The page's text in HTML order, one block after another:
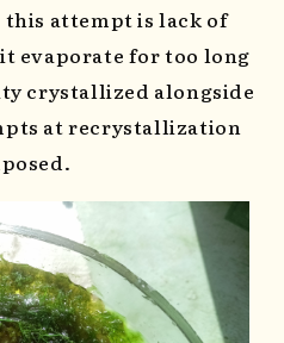
attempt is lack of
evaporate for too long
crystallized alongside
at recrystallization